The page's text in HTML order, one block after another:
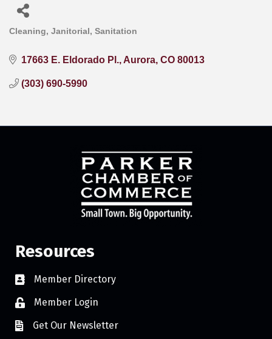
Categories
Cleaning, Janitorial, Sanitation
17663 E. Eldorado Pl. Aurora CO 80013
(303) 690-5990
Resources
Member Directory
Member Login
Get Our Newsletter